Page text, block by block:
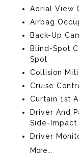
Aerial View
Airbag
Back-Up
Blind-Spot
Spot
Collision
Cruise
Curtain 1st
Driver And
Side-Impact
Driver
More...